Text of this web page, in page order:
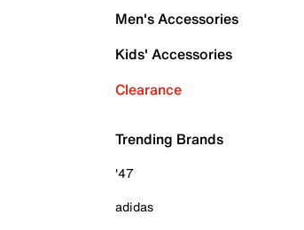
Men's Accessories
Kids' Accessories
Clearance
Trending Brands
'47
adidas